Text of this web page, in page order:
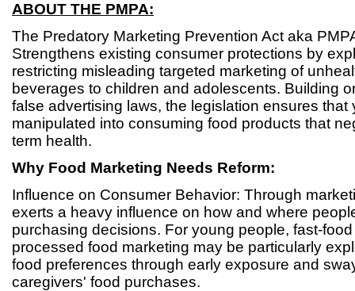
ABOUT THE PMPA:
The Predatory Marketing Prevention Act aka
Strengthens existing consumer protections by
restricting misleading targeted marketing of
beverages to children and adolescents. Building
false advertising laws, the legislation ensures that
manipulated into consuming food products that
term health.
Why Food Marketing Needs Reform:
Influence on Consumer Behavior: Through
exerts a heavy influence on how and where
purchasing decisions. For young people, fast-
processed food marketing may be particularly
food preferences through early exposure and
caregivers' food purchases.